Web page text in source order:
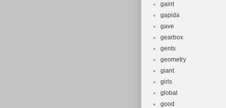
gaint
gapida
gave
gearbox
gents
geometry
giant
girls
global
good